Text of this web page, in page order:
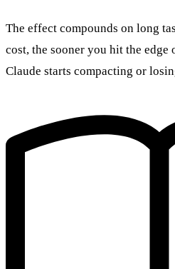
The effect compounds on long
cost, the sooner you hit the edge
Claude starts compacting or